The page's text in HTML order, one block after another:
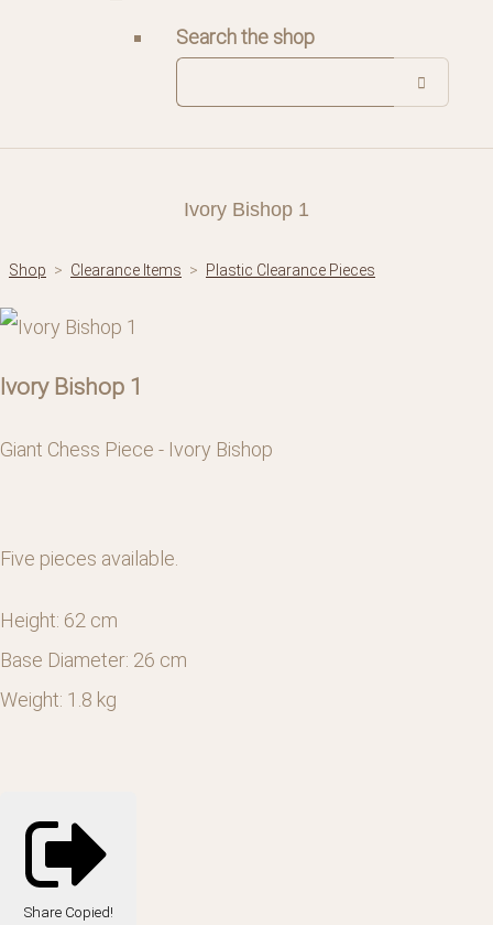
Search the shop
Ivory Bishop 1
Shop > Clearance Items > Plastic Clearance Pieces
Ivory Bishop 1
Giant Chess Piece - Ivory Bishop
Five pieces available.
Height: 62 cm
Base Diameter: 26 cm
Weight: 1.8 kg
Share Copied!